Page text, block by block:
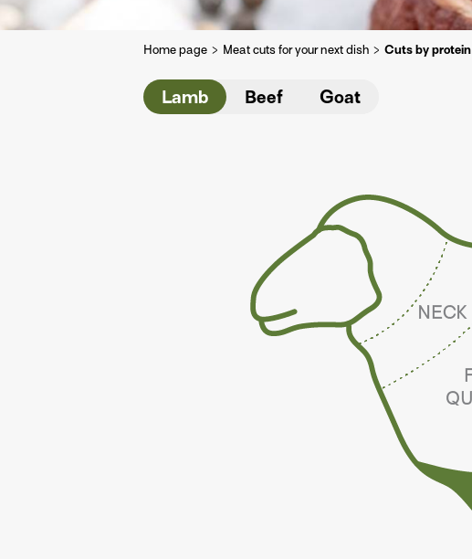
Home page Meat cuts for your next dish Cuts by protein
Lamb Beef Goat